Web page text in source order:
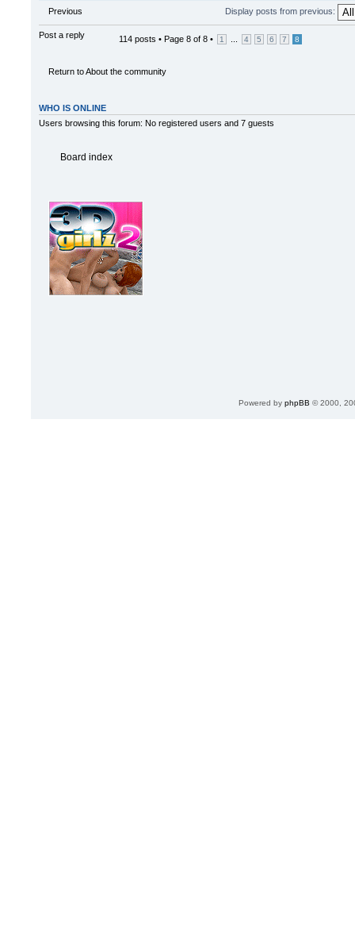
Previous Display posts from previous:
Post a reply 114 posts • Page 8 of 8 • 1 4 5 6 7 8
Return to About the community
WHO IS ONLINE
Users browsing this forum: No registered users and 7 guests
Board index